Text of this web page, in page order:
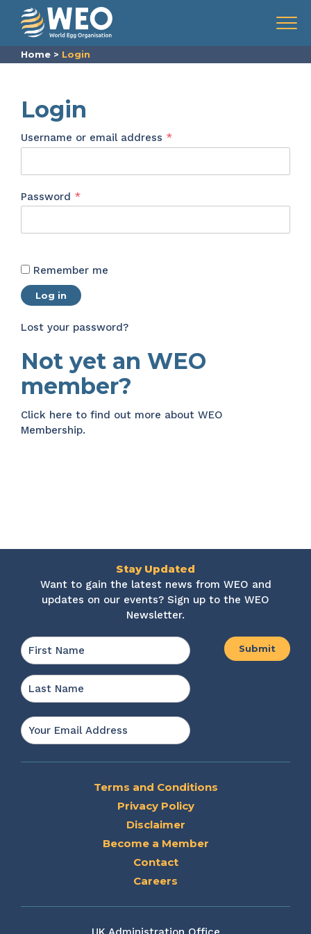
Skip to content
Menu
Home > Login
Login
Username or email address *Required
Password *Required
Remember me
Log in
Lost your password?
Not yet an WEO
member?
Click here to find out more about WEO
Membership.
Stay Updated
Want to gain the latest news from WEO and
updates on our events? Sign up to the WEO
Newsletter.
Name *
Email
*
Terms and Conditions
Privacy Policy
Disclaimer
Become a Member
Contact
Careers